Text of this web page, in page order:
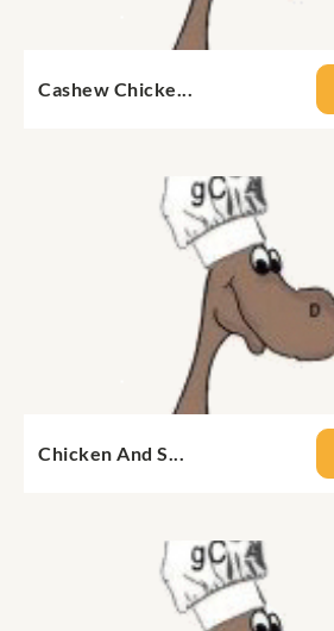
Cashew Chicke...
Chicken And S...